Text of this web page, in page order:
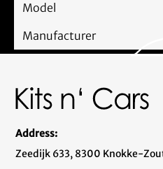
Model
Manufacturer
Address:
Zeedijk 633, 8300 Knokke-